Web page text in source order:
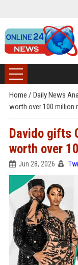
Home / Daily News
worth over 100 million
Davido gifts
worth over
Jun 28, 2026